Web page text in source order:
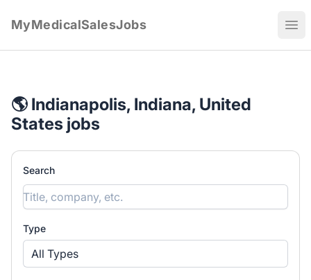
MyMedicalSalesJobs
🌎 Indianapolis, Indiana, United
States jobs
Search
Type
All Types